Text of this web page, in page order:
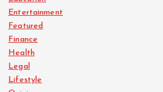
Entertainment
Featured
Finance
Health
Legal
Lifestyle